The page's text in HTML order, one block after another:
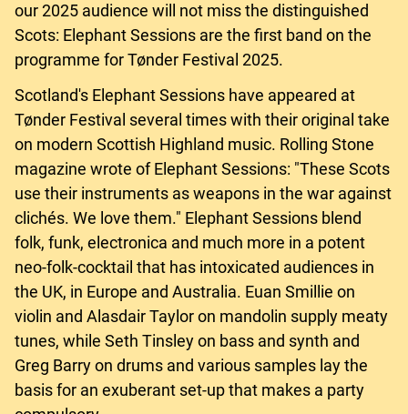
our 2025 audience will not miss the distinguished
Scots: Elephant Sessions are the first band on the
programme for Tønder Festival 2025.
Scotland's Elephant Sessions have appeared at
Tønder Festival several times with their original take
on modern Scottish Highland music. Rolling Stone
magazine wrote of Elephant Sessions: "These Scots
use their instruments as weapons in the war against
clichés. We love them." Elephant Sessions blend
folk, funk, electronica and much more in a potent
neo-folk-cocktail that has intoxicated audiences in
the UK, in Europe and Australia. Euan Smillie on
violin and Alasdair Taylor on mandolin supply meaty
tunes, while Seth Tinsley on bass and synth and
Greg Barry on drums and various samples lay the
basis for an exuberant set-up that makes a party